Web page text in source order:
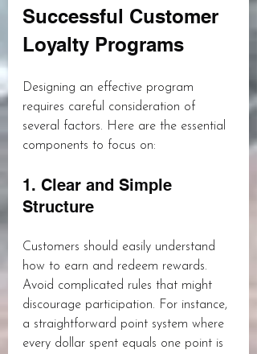
Successful Customer
Loyalty Programs
Designing an effective program
requires careful consideration of
several factors. Here are the essential
components to focus on:
1. Clear and Simple
Structure
Customers should easily understand
how to earn and redeem rewards.
Avoid complicated rules that might
discourage participation. For instance,
a straightforward point system where
every dollar spent equals one point is